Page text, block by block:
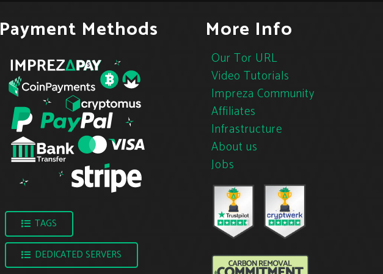
Payment Methods
TAGS
DEDICATED SERVERS
More Info
Our Tor URL
Video Tutorials
Impreza Community
Affiliates
Infrastructure
About us
Jobs